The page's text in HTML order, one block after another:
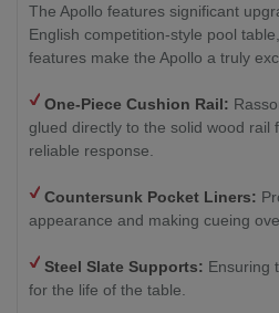
The Apollo features significant
English competition-style pool
features make the Apollo a truly
One-Piece Cushion Rail:
glued directly to the solid wood rail
reliable response.
Countersunk Pocket Liners:
appearance and making cueing
Steel Slate Supports: Ensuring
for the life of the table.